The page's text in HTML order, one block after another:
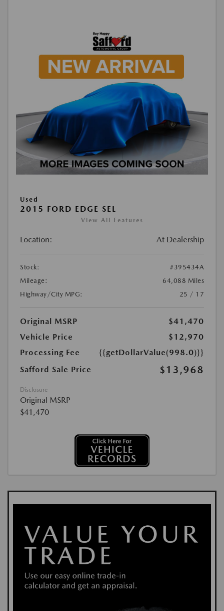
Used
2015 FORD EDGE SEL
View All Features
Location: At Dealership
Stock:
#395434A
Mileage:
64,088 Miles
Highway/City MPG:
25 / 17
Original MSRP
$41,470
Vehicle Price
$12,970
Processing Fee
{{getDollarValue(998.0)}}
Safford Sale Price
$13,968
Disclosure
Original MSRP
$41,470